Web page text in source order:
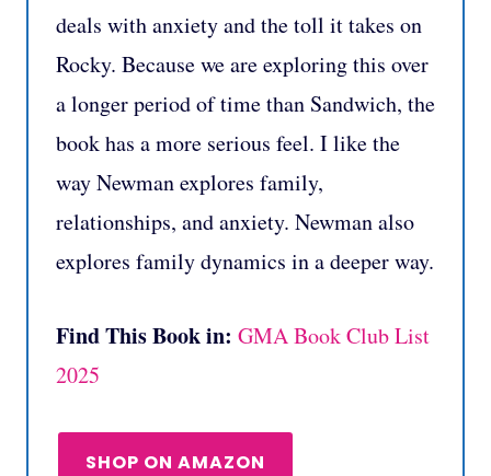
deals with anxiety and the toll it takes on
Rocky. Because we are exploring this over
a longer period of time than Sandwich, the
book has a more serious feel. I like the
way Newman explores family,
relationships, and anxiety. Newman also
explores family dynamics in a deeper way.
Find This Book in: GMA Book Club List
2025
SHOP ON AMAZON